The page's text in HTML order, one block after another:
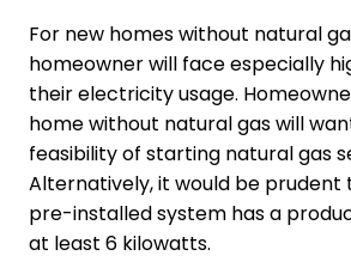
For new homes without natural
homeowner will face especially
their electricity usage.
home without natural gas will
feasibility of starting natural gas
Alternatively, it would be prudent
pre-installed system has a
at least 6 kilowatts.